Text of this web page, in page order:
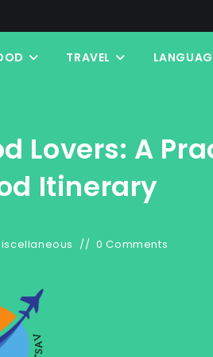
TRAVEL
Lovers: A
Itinerary
0 Comments